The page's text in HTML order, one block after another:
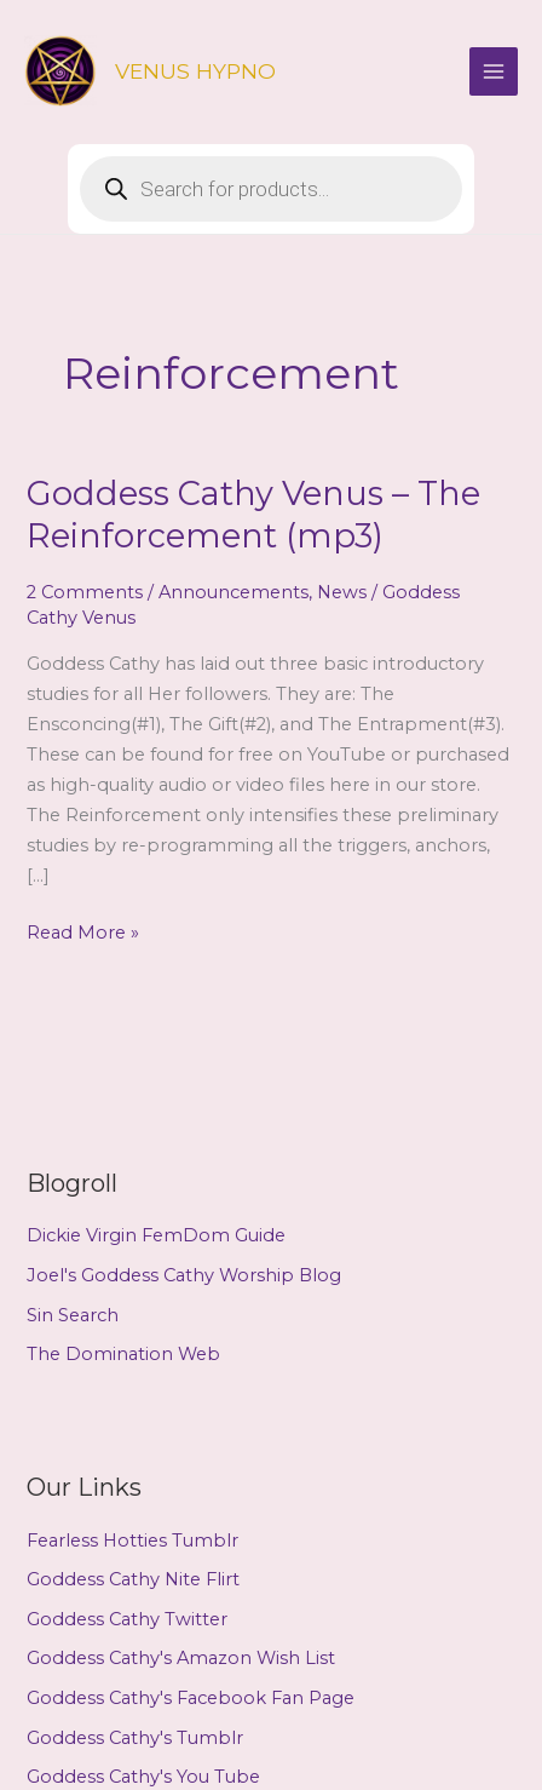
content
VENUS HYPNO
search
Reinforcement
Goddess Cathy Venus – The
Reinforcement (mp3)
2 Comments /Announcements, News / Goddess
Cathy Venus
Goddess Cathy has laid out three basic introductory
studies for all Her followers. They are: The
Ensconcing(#1), The Gift(#2), and The Entrapment(#3).
These can be found for free on YouTube or purchased
as high-quality audio or video files here in our store.
The Reinforcement only intensifies these preliminary
studies by re-programming all the triggers, anchors,
[…]
Goddess
Read More »
Blogroll
Dickie Virgin FemDom Guide
Joel's Goddess Cathy Worship Blog
Sin Search
The Domination Web
Our Links
Fearless Hotties Tumblr
Goddess Cathy Nite Flirt
Goddess Cathy Twitter
Goddess Cathy's Amazon Wish List
Goddess Cathy's Facebook Fan Page
Goddess Cathy's Tumblr
Goddess Cathy's You Tube